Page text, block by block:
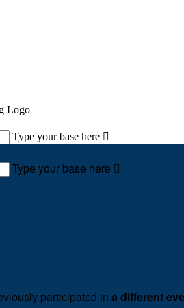
Type your base here 
Type your base here 
participated in a different